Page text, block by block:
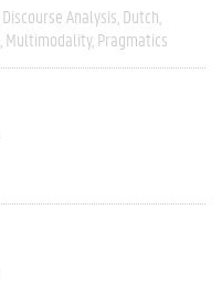
Discourse Analysis Dutch
Multimodality Pragmatics